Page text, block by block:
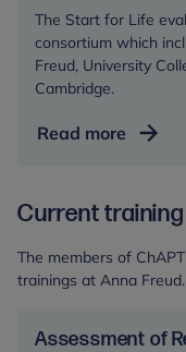
The Start for Life
consortium which
Freud, University
Cambridge.
Read more Start
Study
Current training
The members of
trainings at Anna Freud.
Assessment of